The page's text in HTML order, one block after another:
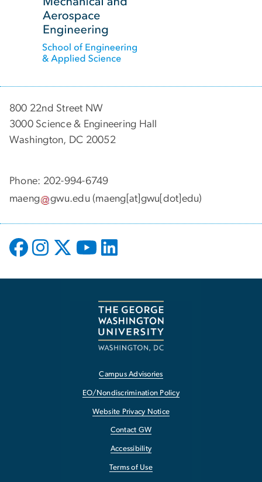
800 22nd Street NW
3000 Science & Engineering Hall
Washington, DC 20052
Phone: 202-994-6749
maeng
gwu.edu (maeng[at]gwu[dot]edu)
Campus Advisories
EO/Nondiscrimination Policy
Website Privacy Notice
Contact GW
Accessibility
Terms of Use